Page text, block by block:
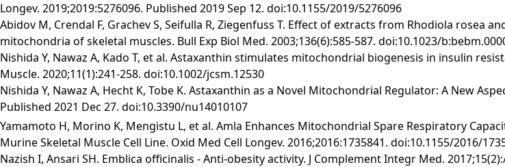
Longev. 2019;2019:5276096. Published 2019 Sep 12. doi:10.1155/2019/5276096
Abidov M, Crendal F, Grachev S, Seifulla R, Ziegenfuss T. Effect of extracts from Rhodiola rosea
mitochondria of skeletal muscles. Bull Exp Biol Med. 2003;136(6):585-587. doi:10.1023/
Nishida Y, Nawaz A, Kado T, et al. Astaxanthin stimulates mitochondrial biogenesis in insulin
Muscle. 2020;11(1):241-258. doi:10.1002/jcsm.12530
Nishida Y, Nawaz A, Hecht K, Tobe K. Astaxanthin as a Novel Mitochondrial Regulator: A New
Published 2021 Dec 27. doi:10.3390/nu14010107
Yamamoto H, Morino K, Mengistu L, et al. Amla Enhances Mitochondrial Spare Respiratory
Murine Skeletal Muscle Cell Line. Oxid Med Cell Longev. 2016;2016:1735841. doi:10.1155/2016/
Nazish I, Ansari SH. Emblica officinalis - Anti-obesity activity. J Complement Integr Med.